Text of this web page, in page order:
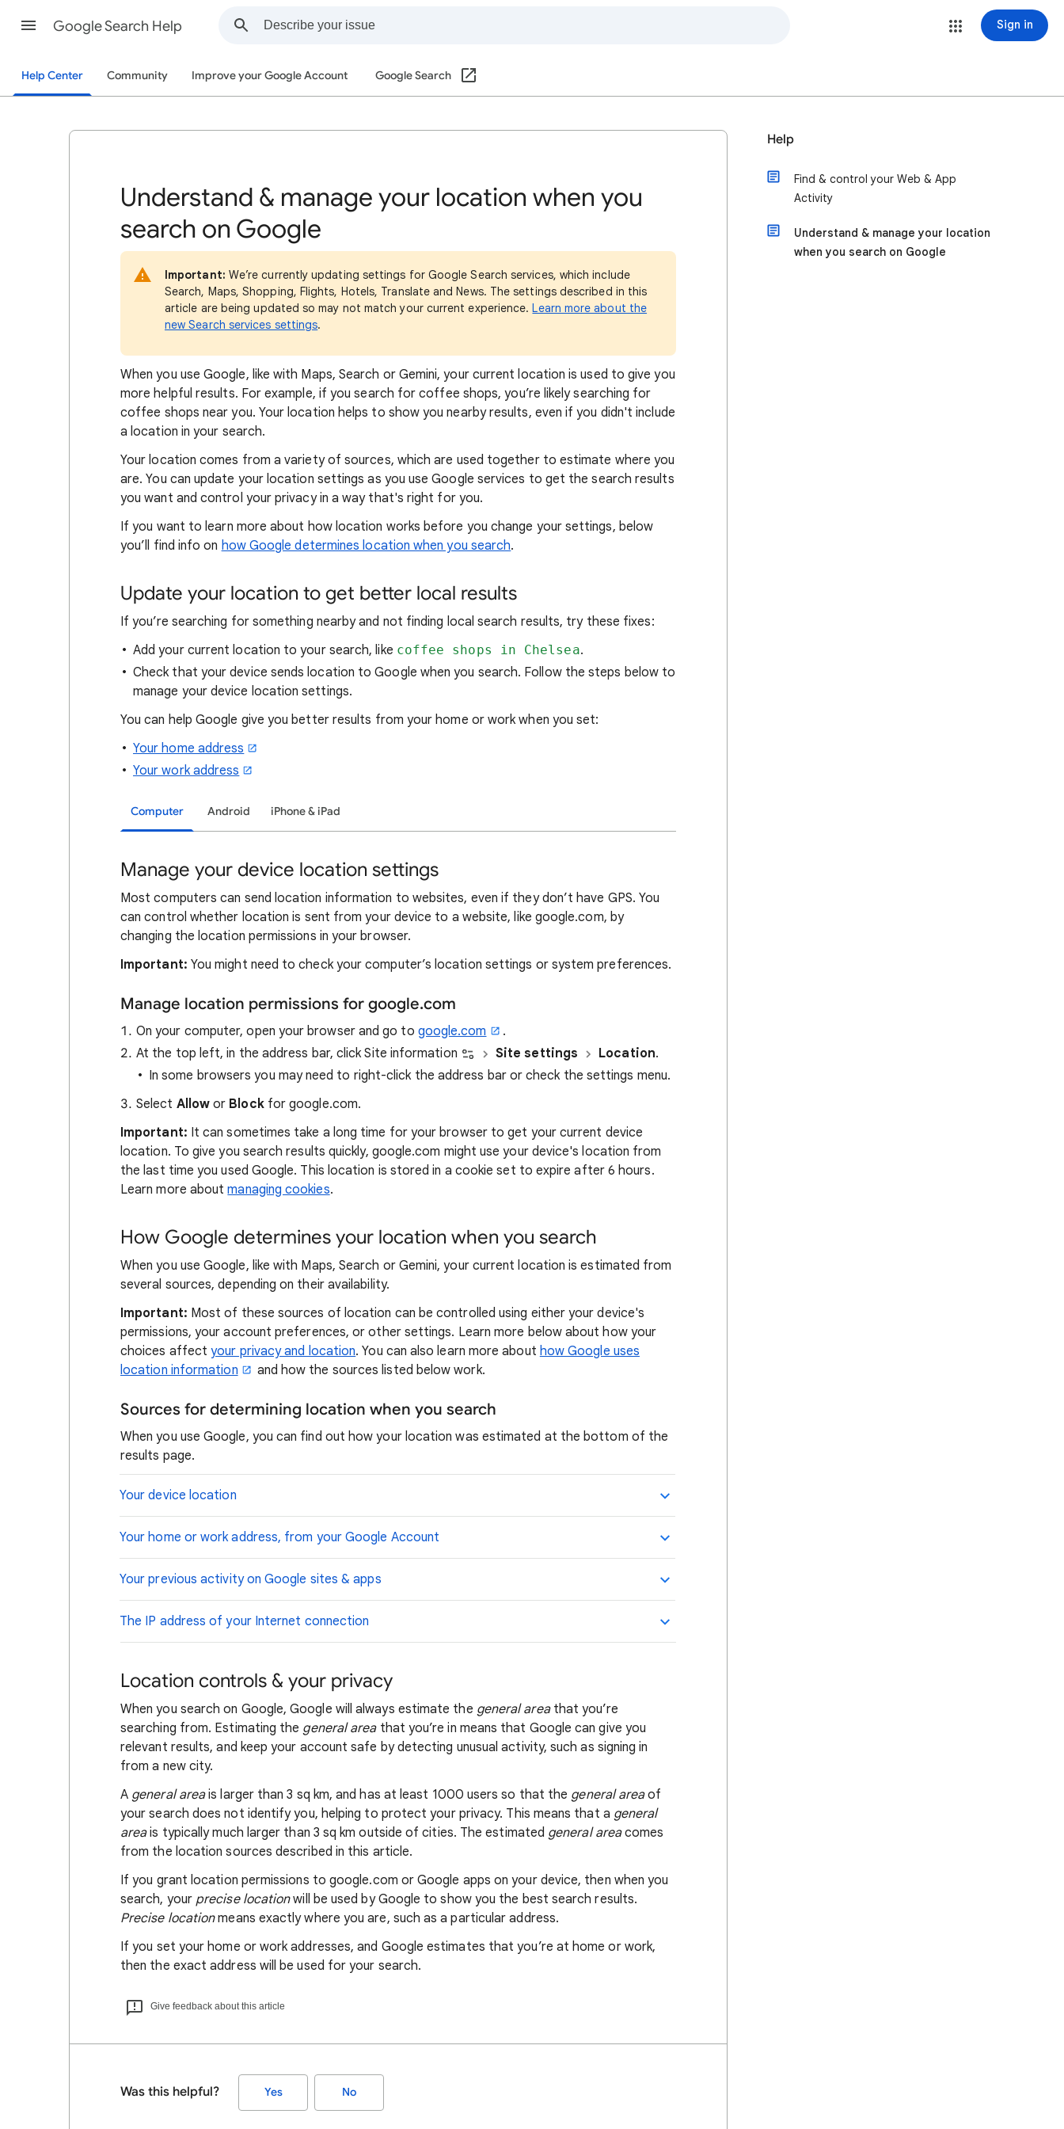
Google Search Help Sign in
Help Center Community Improve your Google Account Google Search
Understand & manage your location when you
search on Google
Important: We’re currently updating settings for Google Search services, which include
Search, Maps, Shopping, Flights, Hotels, Translate and News. The settings described in this
article are being updated so may not match your current experience.Learn more about the
new Search services settings.
When you use Google, like with Maps, Search or Gemini, your current location is used to give you
more helpful results. For example, if you search for coffee shops, you’re likely searching for
coffee shops near you. Your location helps to show you nearby results, even if you didn't include
a location in your search.
Your location comes from a variety of sources, which are used together to estimate where you
are. You can update your location settings as you use Google services to get the search results
you want and control your privacy in a way that's right for you.
If you want to learn more about how location works before you change your settings, below
you’ll find info on how Google determines location when you search.
Update your location to get better local results
If you’re searching for something nearby and not finding local search results, try these fixes:
Add your current location to your search, like coffee shops in Chelsea.
Check that your device sends location to Google when you search. Follow the steps below to
manage your device location settings.
You can help Google give you better results from your home or work when you set:
Your home address
Your work address
Computer Android iPhone & iPad
Manage your device location settings
Most computers can send location information to websites, even if they don’t have GPS. You
can control whether location is sent from your device to a website, like google.com, by
changing the location permissions in your browser.
Important: You might need to check your computer’s location settings or system preferences.
Manage location permissions for google.com
On your computer, open your browser and go to google.com
.
At the top left, in the address bar, click Site information
Site settings Location.
In some browsers you may need to right-click the address bar or check the settings menu.
Select Allowor Blockfor google.com.
Important: It can sometimes take a long time for your browser to get your current device
location. To give you search results quickly, google.com might use your device's location from
the last time you used Google. This location is stored in a cookie set to expire after 6 hours.
Learn more aboutmanaging cookies.
How Google determines your location when you search
When you use Google, like with Maps, Search or Gemini, your current location is estimated from
several sources, depending on their availability.
Important: Most of these sources of location can be controlled using either your device's
permissions, your account preferences, or other settings. Learn more below about how your
choices affectyour privacy and location. You can also learn more about how Google uses
location information
and how the sources listed below work.
Sources for determining location when you search
When you use Google, you can find out how your location was estimated at the bottom of the
results page.
Your device location
Your home or work address, from your Google Account
Your previous activity on Google sites & apps
The IP address of your Internet connection
Location controls & your privacy
When you search on Google, Google will always estimate the general areathat you’re
searching from. Estimating the general areathat you’re in means that Google can give you
relevant results, and keep your account safe by detecting unusual activity, such as signing in
from a new city.
A general areais larger than 3 sq km, and has at least 1000 users so that the general areaof
your search does not identify you, helping to protect your privacy. This means that a general
areais typically much larger than 3 sq km outside of cities. The estimated general areacomes
from the location sources described in this article.
If you grant location permissions to google.com or Google apps on your device, then when you
search, your precise locationwill be used by Google to show you the best search results.
Precise locationmeans exactly where you are, such as a particular address.
If you set your home or work addresses, and Google estimates that you’re at home or work,
then the exact address will be used for your search.
Give feedback about this article
Was this helpful? Yes No
Help
Find & control your Web & App
Activity
Understand & manage your location
when you search on Google